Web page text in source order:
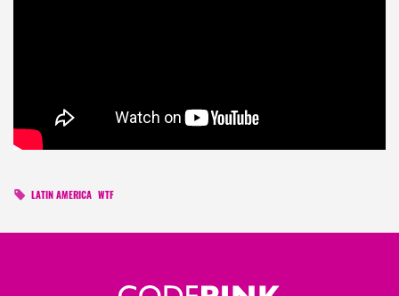
LATIN AMERICA WTF